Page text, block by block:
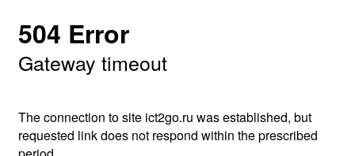
504 Error
Gateway timeout
The connection to site ict2go.ru was established, but
requested link does not respond within the prescribed